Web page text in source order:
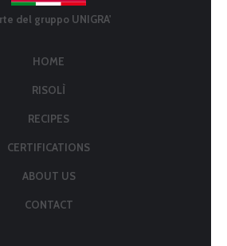
del gruppo UNIGRA'
HOME
RISOLÌ
RECIPES
CERTIFICATIONS
ABOUT US
CONTACT